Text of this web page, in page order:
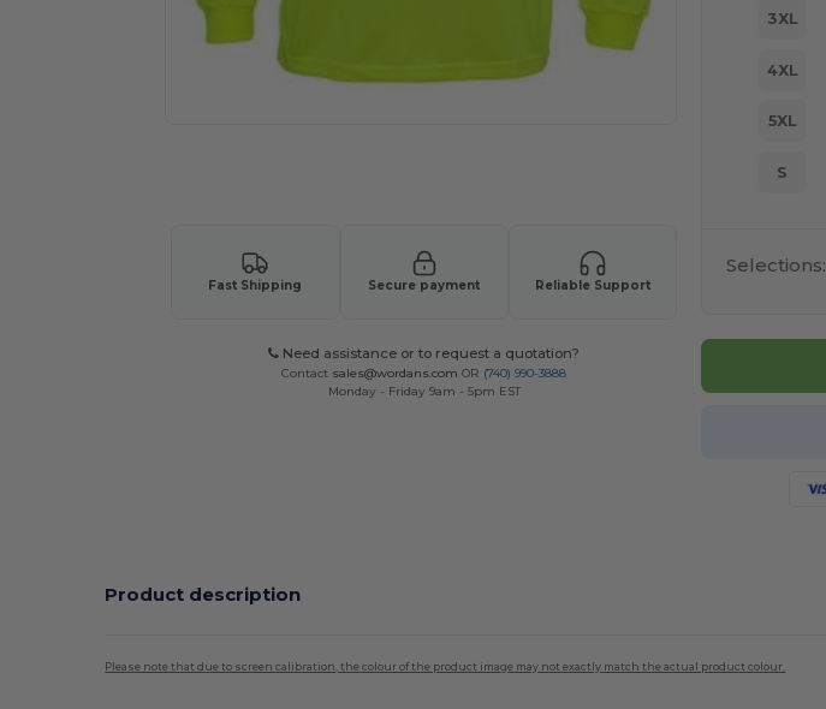
Fast Shipping Secure payment Reliable Support
Need assistance or to request a quotation?
Contact sales@wordans.com OR (740) 990-3888
Monday - Friday 9am - 5pm EST
3XL
4XL
5XL
S
Selections:
Product description
Please note that due to screen calibration, the colour of the product image may not exactly match the actual product colour.